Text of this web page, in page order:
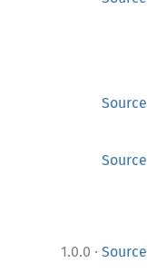
Source
Source
1.0.0 · Source